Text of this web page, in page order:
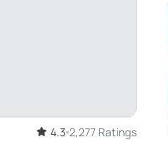
4.3 2,277 Ratings